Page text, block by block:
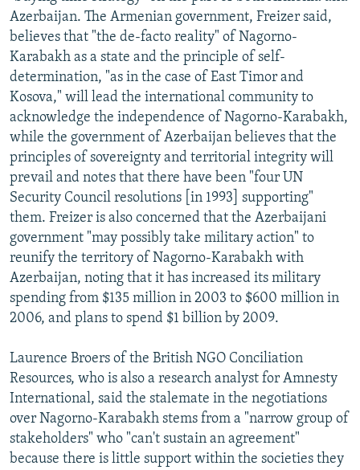
Azerbaijan. The Armenian government, Freizer said,
believes that "the de-facto reality" of Nagorno-
Karabakh as a state and the principle of self-
determination, "as in the case of East Timor and
Kosova," will lead the international community to
acknowledge the independence of Nagorno-Karabakh,
while the government of Azerbaijan believes that the
principles of sovereignty and territorial integrity will
prevail and notes that there have been "four UN
Security Council resolutions [in 1993] supporting"
them. Freizer is also concerned that the Azerbaijani
government "may possibly take military action" to
reunify the territory of Nagorno-Karabakh with
Azerbaijan, noting that it has increased its military
spending from $135 million in 2003 to $600 million in
2006, and plans to spend $1 billion by 2009.
Laurence Broers of the British NGO Conciliation
Resources, who is also a research analyst for Amnesty
International, said the stalemate in the negotiations
over Nagorno-Karabakh stems from a "narrow group of
stakeholders" who "can't sustain an agreement"
because there is little support within the societies they